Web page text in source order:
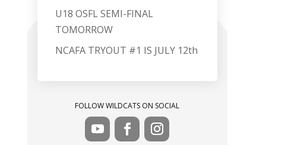
U18 OSFL SEMI-FINAL
TOMORROW
NCAFA TRYOUT #1 IS JULY 12th
FOLLOW WILDCATS ON SOCIAL